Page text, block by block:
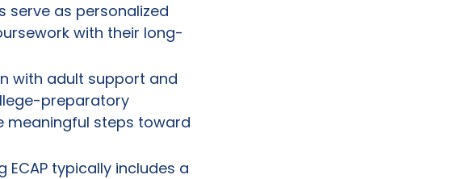
serve as personalized
with their long-
with adult support and
preparatory
meaningful steps toward
ECAP typically includes a